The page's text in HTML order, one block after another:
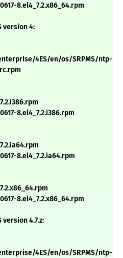
8.el4_7.2.x86_64.rpm
version 4:
4ES/en/os/SRPMS/ntp-
8.el4_7.2.i386.rpm
8.el4_7.2.ia64.rpm
8.el4_7.2.x86_64.rpm
version 4.7.z:
4ES/en/os/SRPMS/ntp-